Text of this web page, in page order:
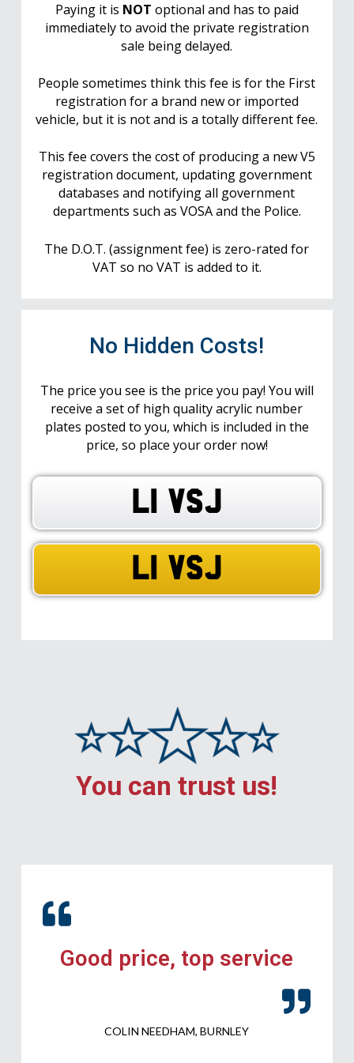
Paying it is NOT optional and has to paid
immediately to avoid the private registration
sale being delayed.
People sometimes think this fee is for the First
registration for a brand new or imported
vehicle, but it is not and is a totally different fee.
This fee covers the cost of producing a new V5
registration document, updating government
databases and notifying all government
departments such as VOSA and the Police.
The D.O.T. (assignment fee) is zero-rated for
VAT so no VAT is added to it.
No Hidden Costs!
The price you see is the price you pay! You will
receive a set of high quality acrylic number
plates posted to you, which is included in the
price, so place your order now!
L1 VSJ
L1 VSJ
You can trust us!
Good price, top service
COLIN NEEDHAM, BURNLEY